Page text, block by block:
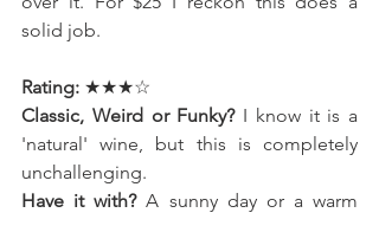
solid job.
Rating: ★★★☆
Classic, Weird or Funky? I know it is a
'natural' wine, but this is completely
unchallenging.
Have it with? A sunny day or a warm